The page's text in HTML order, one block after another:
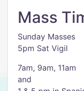
Mass
Sunday Masses
5pm Sat Vigil
7am, 9am, 11am
and